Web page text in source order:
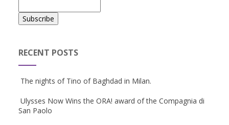
RECENT POSTS
The nights of Tino of Baghdad in Milan.
Ulysses Now Wins the ORA! award of the Compagnia di
San Paolo